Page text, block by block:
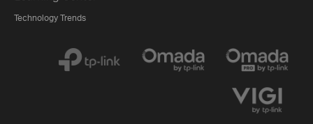
Technology Trends